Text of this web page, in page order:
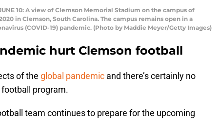
JUNE 10: A view of Clemson Memorial Stadium on the campus of
in Clemson, South Carolina. The campus remains open in a
(COVID-19) pandemic. (Photo by Maddie Meyer/Getty Images)
hurt Clemson football
of the global pandemic and there’s certainly no
program.
team continues to prepare for the upcoming